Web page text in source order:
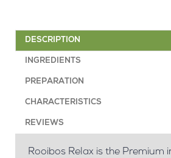
DESCRIPTION
INGREDIENTS
PREPARATION
CHARACTERISTICS
REVIEWS
Rooibos Relax is the Premium